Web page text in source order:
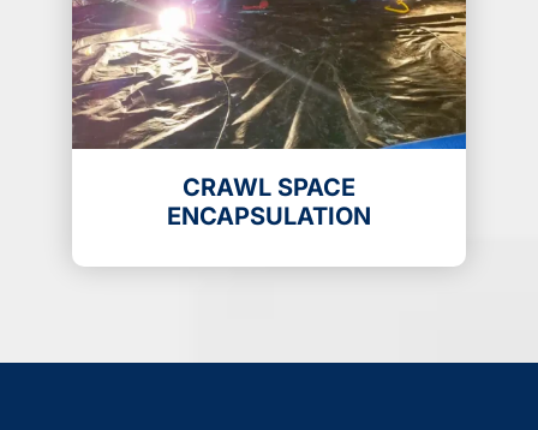
CRAWL SPACE
ENCAPSULATION